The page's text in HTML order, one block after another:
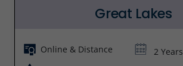
Great Lakes
Online & Distance
2 Years